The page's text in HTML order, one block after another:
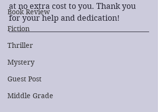
Book Review
Fiction
Thriller
Mystery
Guest Post
Middle Grade
at no extra cost to you. Thank you
for your help and dedication!